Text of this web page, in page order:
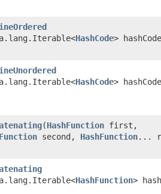
HashCode>
HashCode>
​(HashFunction first,
second, HashFunction...
HashFunction>